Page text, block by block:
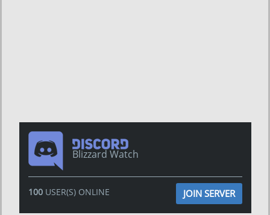
Blizzard Watch
100USER(S) ONLINE JOIN SERVER